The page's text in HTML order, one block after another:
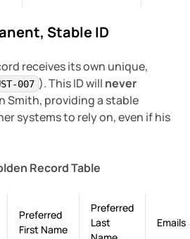
Stable ID
receives its own unique,
007 ). This ID will never
Smith, providing a stable
systems to rely on, even if his
Record Table
Preferred
First Name
Preferred
Last
Emails